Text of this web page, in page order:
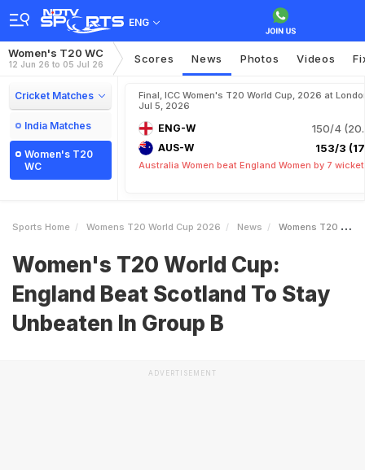
ENG
Women's T20 WC
12 Jun 26 to 05 Jul 26 Scores News Photos Videos
Cricket Matches
India Matches
Women's T20
WC
Final, ICC Women's T20 World Cup, 2026 at
Jul 5, 2026
ENG-W 150/4
AUS-W 153/3
Australia Women beat England Women by 7
Sports Home Womens T20 World Cup 2026 News Womens T20 World Cup England Beat Scotland To Stay Unbeaten In Group B
Women's T20 World Cup:
England Beat Scotland To Stay
Unbeaten In Group B
ADVERTISEMENT